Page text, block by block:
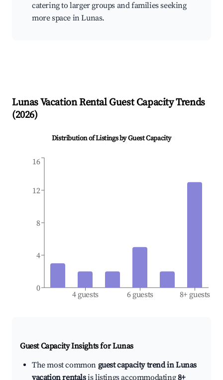
catering to larger groups and families seeking
more space in Lunas.
LunasVacation Rental Guest Capacity Trends
(2026)
Distribution of Listings by Guest Capacity
4 guests 6 guests 8+ guests
0
4
8
12
16
Guest Capacity Insights forLunas
The most common guest capacity trend in Lunas
vacation rentalsis listings accommodating8+